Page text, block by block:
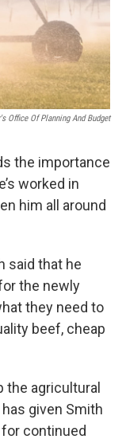
Office Of Planning And Budget
the importance
worked in
him all around
said that he
the newly
they need to
beef, cheap
the agricultural
given Smith
continued